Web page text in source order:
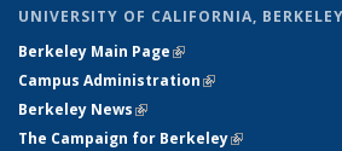
UNIVERSITY OF CALIFORNIA, BERKELEY
Berkeley Main Page(link is external)
Campus Administration(link is external)
Berkeley News(link is external)
The Campaign for Berkeley(link is